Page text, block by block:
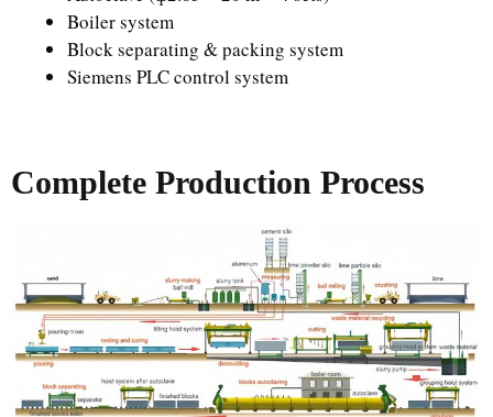
Boiler system
Block separating & packing system
Siemens PLC control system
Complete Production Process